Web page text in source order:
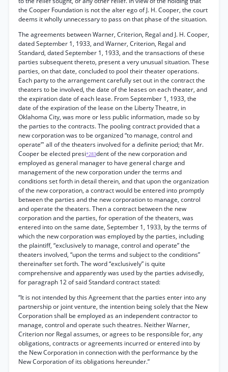
the Cooper Foundation is not the alter ego of J. H. Cooper, the court
deems it wholly unnecessary to pass on that phase of the situation.
The agreements between Warner, Criterion, Regal and J. H. Cooper,
dated September 1, 1933, and Warner, Criterion, Regal and
Standard, dated September 1, 1933, and the transactions of these
parties subsequent thereto, present a very unusual situation. These
parties, on that date, concluded to pool their theater operations.
Each party to the arrangement carefully set out in the contract the
theaters to be involved, the date of the leases on each theater, and
the expiration date of each lease. From September 1, 1933, the
date of the expiration of the lease on the Liberty Theatre, in
Oklahoma City, was more or less public information, made so by
the parties to the contracts. The pooling contract provided that a
new corporation was to be organized “to manage, control and
operate”' all of the theaters involved for a definite period; that Mr.
Cooper be elected presi*283dent of the new corporation and
employed as general manager to have general charge and
management of the new corporation under the terms and
conditions set forth in detail therein, and that upon the organization
of the new corporation, a contract would be entered into promptly
between the parties and the new corporation to manage, control
and operate the theaters. Then a contract between the new
corporation and the parties, for operation of the theaters, was
entered into on the same date, September 1, 1933, by the terms of
which the new corporation was employed by the parties, including
the plaintiff, “exclusively to manage, control and operate” the
theaters involved, “upon the terms and subject to the conditions”
thereinafter set forth. The word “exclusively” is quite
comprehensive and apparently was used by the parties advisedly,
for paragraph 12 of said Standard contract stated:
“It is not intended by this Agreement that the parties enter into any
partnership or joint venture, the intention being solely that the New
Corporation shall be employed as an independent contractor to
manage, control and operate such theatres. Neither Warner,
Criterion nor Regal assumes, or agrees to be responsible for, any
obligations, contracts or agreements incurred or entered into by
the New Corporation in connection with the performance by the
New Corporation of its obligations hereunder.”